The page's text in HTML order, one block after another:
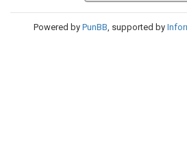
Powered by PunBB, supported by